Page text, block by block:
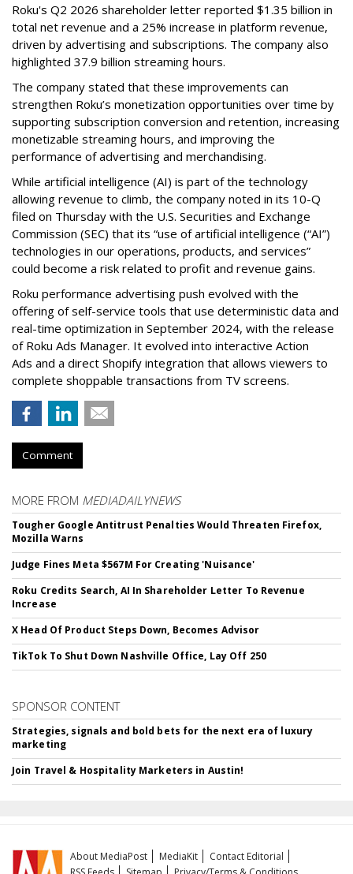
Roku's Q2 2026 shareholder letter reported $1.35 billion in
total net revenue and a 25% increase in platform revenue,
driven by advertising and subscriptions. The company also
highlighted 37.9 billion streaming hours.
The company stated that these improvements can
strengthen Roku’s monetization opportunities over time by
supporting subscription conversion and retention, increasing
monetizable streaming hours, and improving the
performance of advertising and merchandising.
While artificial intelligence (AI) is part of the technology
allowing revenue to climb, the company noted in its 10-Q
filed on Thursday with the U.S. Securities and Exchange
Commission (SEC) that its “use of artificial intelligence (“AI”)
technologies in our operations, products, and services”
could become a risk related to profit and revenue gains.
Roku performance advertising push evolved with the
offering of self-service tools that use deterministic data and
real-time optimization in September 2024, with the release
of Roku Ads Manager. It evolved into interactive Action
Ads and a direct Shopify integration that allows viewers to
complete shoppable transactions from TV screens.
Comment
MORE FROM MEDIADAILYNEWS
Tougher Google Antitrust Penalties Would Threaten Firefox,
Mozilla Warns
Judge Fines Meta $567M For Creating 'Nuisance'
Roku Credits Search, AI In Shareholder Letter To Revenue
Increase
X Head Of Product Steps Down, Becomes Advisor
TikTok To Shut Down Nashville Office, Lay Off 250
SPONSOR CONTENT
Strategies, signals and bold bets for the next era of luxury
marketing
Join Travel & Hospitality Marketers in Austin!
About MediaPost MediaKit
Contact Editorial